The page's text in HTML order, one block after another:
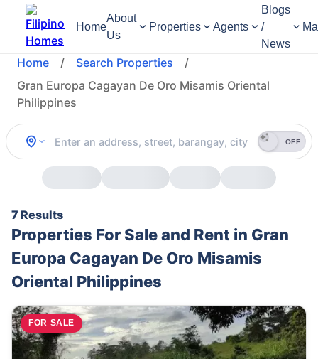
Home
About
Us
Properties Agents
Blogs
/
News
Home / Search Properties
/
Gran Europa Cagayan De Oro Misamis Oriental
Philippines
OFF
7 Results
Properties For Sale and Rent in Gran
Europa Cagayan De Oro Misamis
Oriental Philippines
FOR SALE